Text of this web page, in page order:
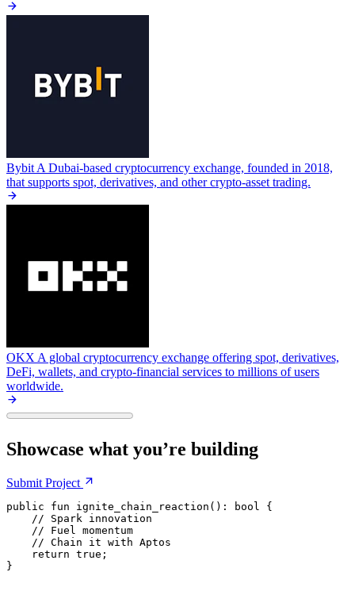
Bybit A Dubai-based cryptocurrency exchange, founded in 2018,
that supports spot, derivatives, and other crypto-asset trading.
OKX A global cryptocurrency exchange offering spot, derivatives,
DeFi, wallets, and crypto-financial services to millions of users
worldwide.
Showcase what you’re building
SubmitProject
public fun ignite_chain_reaction (): bool {
    // Spark innovation
    // Fuel momentum
    // Chain it with Aptos
    return
true ;
}